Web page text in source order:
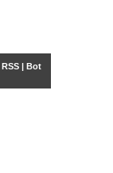
RSS| Bot